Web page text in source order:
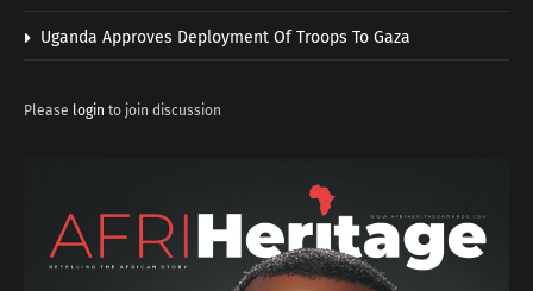
Uganda Approves Deployment Of Troops To Gaza
Please login to join discussion